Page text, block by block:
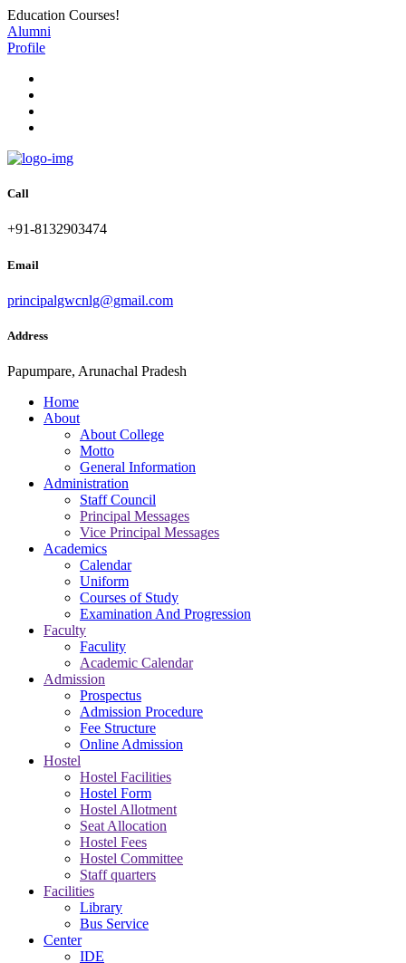
Education Courses!
Alumni
Profile
Call
+91-8132903474
Email
principalgwcnlg@gmail.com
Address
Papumpare, Arunachal Pradesh
Home
About
About College
Motto
General Information
Administration
Staff Council
Principal Messages
Vice Principal Messages
Academics
Calendar
Uniform
Courses of Study
Examination And Progression
Faculty
Faculity
Academic Calendar
Admission
Prospectus
Admission Procedure
Fee Structure
Online Admission
Hostel
Hostel Facilities
Hostel Form
Hostel Allotment
Seat Allocation
Hostel Fees
Hostel Committee
Staff quarters
Facilities
Library
Bus Service
Center
IDE